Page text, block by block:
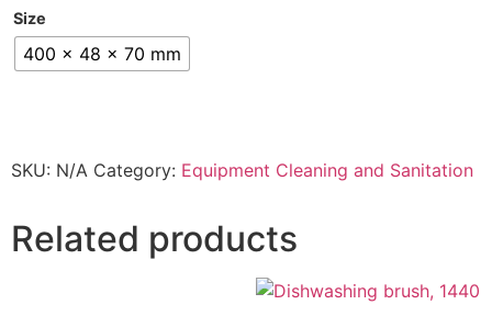
Size
400 x 48 x 70 mm
SKU: N/A Category: Equipment Cleaning and Sanitation
Related products